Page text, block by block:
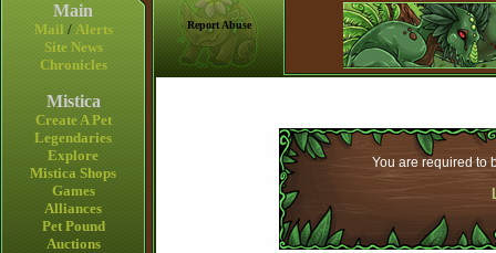
Main
Mail / Alerts
Site News
Chronicles
Mistica
Create A Pet
Legendaries
Explore
Mistica Shops
Games
Alliances
Pet Pound
Auctions
Report Abuse
You are required to